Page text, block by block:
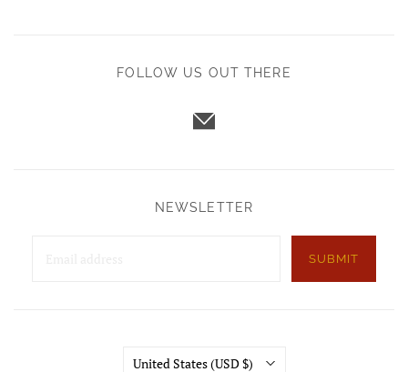
FOLLOW US OUT THERE
NEWSLETTER
SUBMIT
Country
United States (USD $)